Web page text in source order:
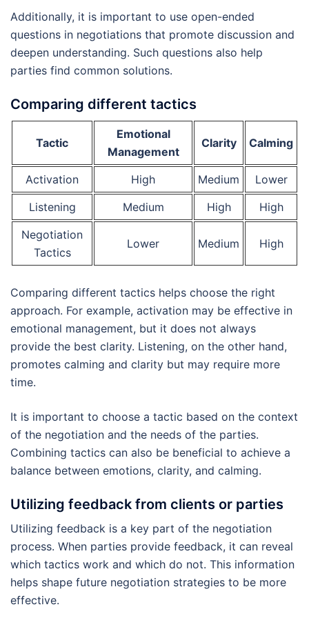
Additionally, it is important to use open-ended
questions in negotiations that promote discussion and
deepen understanding. Such questions also help
parties find common solutions.
Comparing different tactics
Tactic
Emotional
Management
Clarity Calming
Activation High Medium
Lower
Listening
Medium High
High
Negotiation
Tactics
Lower Medium High
Comparing different tactics helps choose the right
approach. For example, activation may be effective in
emotional management, but it does not always
provide the best clarity. Listening, on the other hand,
promotes calming and clarity but may require more
time.
It is important to choose a tactic based on the context
of the negotiation and the needs of the parties.
Combining tactics can also be beneficial to achieve a
balance between emotions, clarity, and calming.
Utilizing feedback from clients or parties
Utilizing feedback is a key part of the negotiation
process. When parties provide feedback, it can reveal
which tactics work and which do not. This information
helps shape future negotiation strategies to be more
effective.